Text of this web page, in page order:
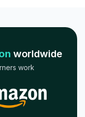
worldwide
work